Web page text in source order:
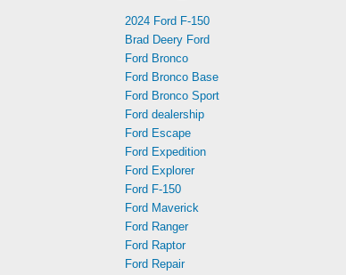
2024 Ford F-150
Brad Deery Ford
Ford Bronco
Ford Bronco Base
Ford Bronco Sport
Ford dealership
Ford Escape
Ford Expedition
Ford Explorer
Ford F-150
Ford Maverick
Ford Ranger
Ford Raptor
Ford Repair